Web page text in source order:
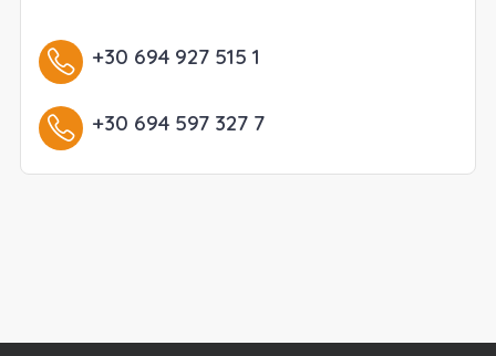
+30 694 927 515 1
+30 694 597 327 7